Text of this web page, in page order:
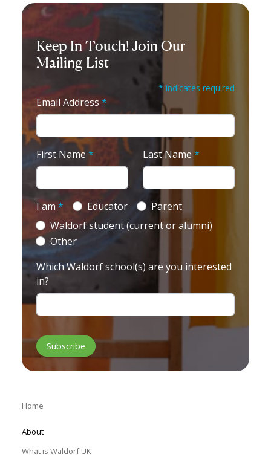
Keep In Touch! Join Our
Mailing List
* indicates required
Email Address *
First Name * Last Name *
I am * Educator
Parent
Waldorf student (current or alumni)
Other
Which Waldorf school(s) are you interested
in?
Home
About
What is Waldorf UK